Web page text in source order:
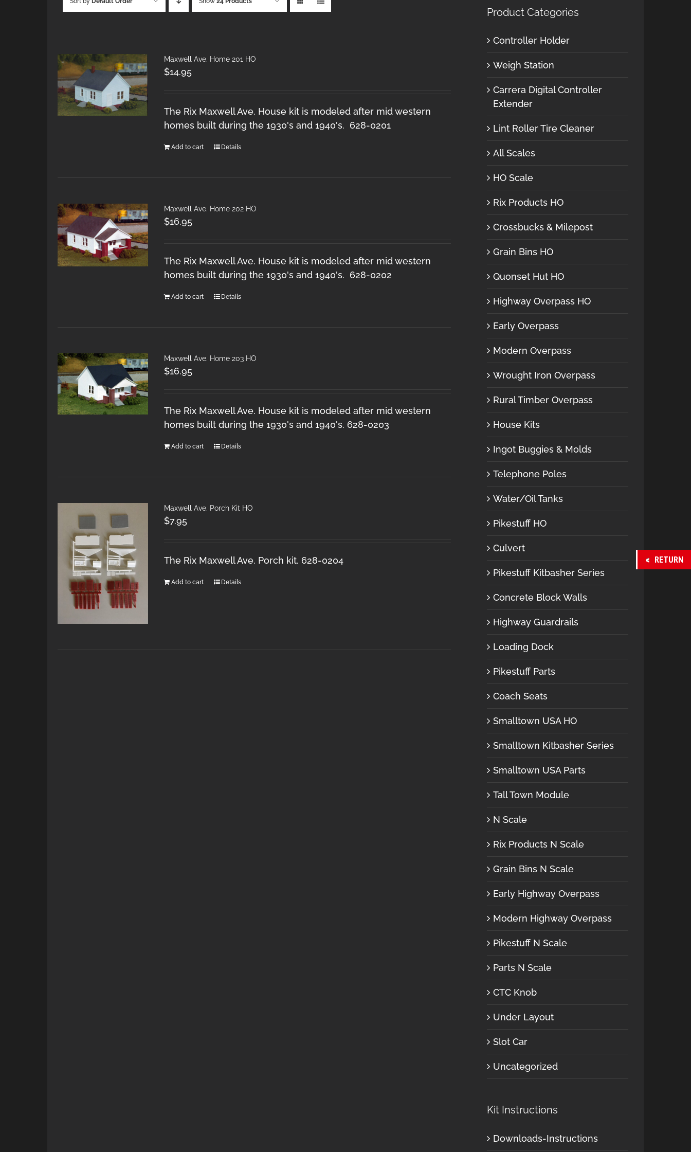
Maxwell Ave. Home 201 HO
$14.95
The Rix Maxwell Ave. House kit is modeled after mid western
homes built during the 1930's and 1940's. 628-0201
Add to cart Details
Maxwell Ave. Home 202 HO
$16.95
The Rix Maxwell Ave. House kit is modeled after mid western
homes built during the 1930's and 1940's. 628-0202
Add to cart Details
Maxwell Ave. Home 203 HO
$16.95
The Rix Maxwell Ave. House kit is modeled after mid western
homes built during the 1930's and 1940's. 628-0203
Add to cart Details
Maxwell Ave. Porch Kit HO
$7.95
The Rix Maxwell Ave. Porch kit. 628-0204
Add to cart Details
Product Categories
Controller Holder
Weigh Station
Carrera Digital Controller
Extender
Lint Roller Tire Cleaner
All Scales
HO Scale
Rix Products HO
Crossbucks & Milepost
Grain Bins HO
Quonset Hut HO
Highway Overpass HO
Early Overpass
Modern Overpass
Wrought Iron Overpass
Rural Timber Overpass
House Kits
Ingot Buggies & Molds
Telephone Poles
Water/Oil Tanks
Pikestuff HO
Culvert
Pikestuff Kitbasher Series
Concrete Block Walls
Highway Guardrails
Loading Dock
Pikestuff Parts
Coach Seats
Smalltown USA HO
Smalltown Kitbasher Series
Smalltown USA Parts
Tall Town Module
N Scale
Rix Products N Scale
Grain Bins N Scale
Early Highway Overpass
Modern Highway Overpass
Pikestuff N Scale
Parts N Scale
CTC Knob
Under Layout
Slot Car
Uncategorized
Kit Instructions
Downloads-Instructions
RETURN